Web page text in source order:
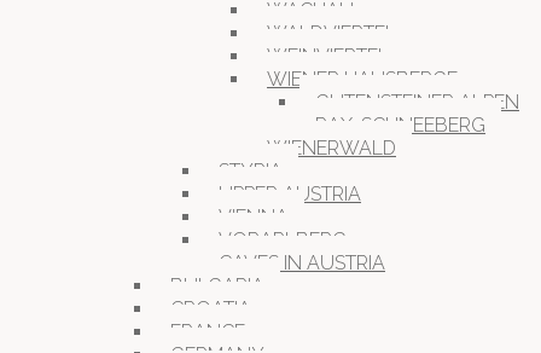
WACHAU
WALDVIERTEL
WEINVIERTEL
WIENER HAUSBERGE
GUTENSTEINER ALPEN
RAX-SCHNEEBERG
WIENERWALD
STYRIA
UPPER AUSTRIA
VIENNA
VORARLBERG
CAVES IN AUSTRIA
BULGARIA
CROATIA
FRANCE